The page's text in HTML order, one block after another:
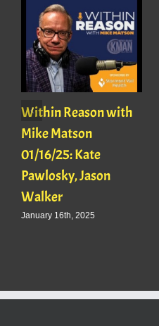
Within Reason with
Mike Matson
01/16/25: Kate
Pawlosky, Jason
Walker
January 16th, 2025